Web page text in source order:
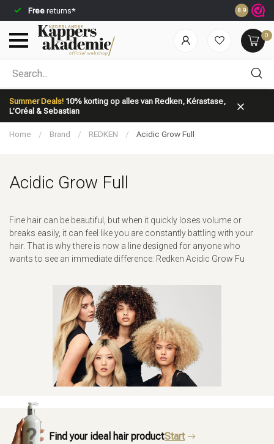
Free returns* Ordered
8.9
0
Summer Deals! 10% korting op alles van Redken, Kérastase,
L’Oréal & Sebastian
Which category are you looking for?
Home / Brand / REDKEN / Acidic Grow Full
Acidic Grow Full
Fine hair can be beautiful, but when it quickly loses volume or
breaks easily, it can feel like you are constantly battling with your
hair. That is why there is now a line designed for anyone who
wants to see an immediate difference: Redken Acidic Grow Fu
Find your ideal hair productStart